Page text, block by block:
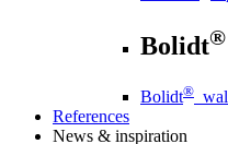
Bolidt®
Bolidt®
References
News & inspiration